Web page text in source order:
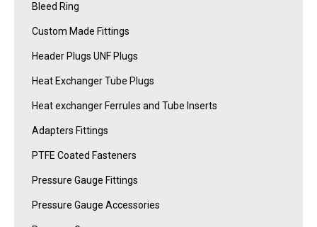
Bleed Ring
Custom Made Fittings
Header Plugs UNF Plugs
Heat Exchanger Tube Plugs
Heat exchanger Ferrules and Tube Inserts
Adapters Fittings
PTFE Coated Fasteners
Pressure Gauge Fittings
Pressure Gauge Accessories